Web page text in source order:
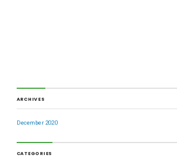
ARCHIVES
December 2020
CATEGORIES